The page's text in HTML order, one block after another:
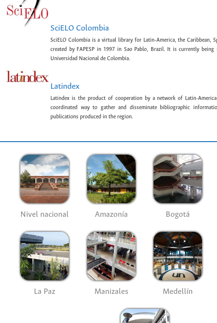
SciELO Colombia
SciELO Colombia is a virtual library for Latin-America, the Caribbean,
created by FAPESP in 1997 in Sao Pablo, Brazil. It is currently being
Universidad Nacional de Colombia.
Latindex
Latindex is the product of cooperation by a network of Latin-
coordinated way to gather and disseminate bibliographic
publications produced in the region.
Nivel nacional Amazonía Bogotá
La Paz Manizales Medellín